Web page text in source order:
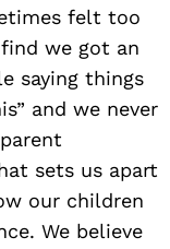
felt too
we got an
saying things
and we never
sets us apart
our children
We believe